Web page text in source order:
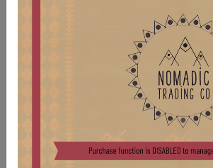
creases will surely fall out once
brushed and left open for a bit of
apologize for any inconsistency in
For more information regarding
rug and similar pieces, please
sales.nomadic@gmail.com.